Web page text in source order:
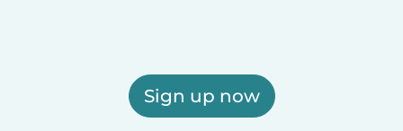
Sign up now